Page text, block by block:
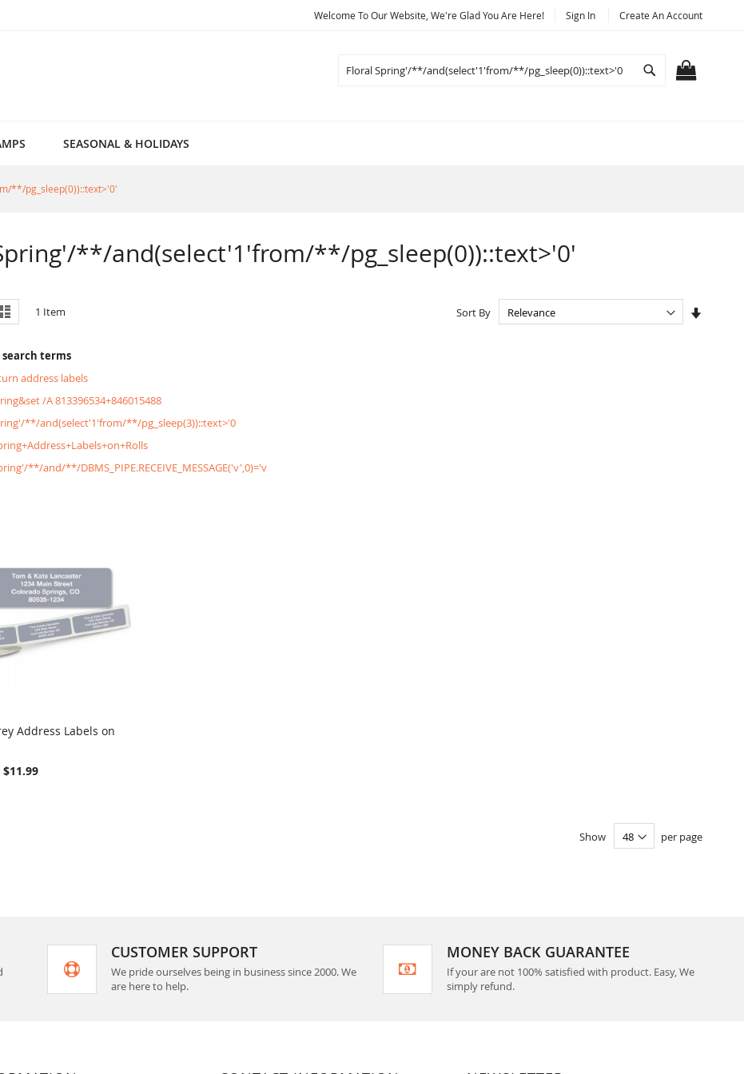
Welcome To Our Website, We're Glad You Are Here! Sign In Create An Account
Search
SEASONAL & HOLIDAYS
**/pg_sleep(0))::text>'0'
**/and(select'1'from/**/pg_sleep(0))::text>'0'
List 1 Item Sort By
search terms
address labels
/A 813396534+846015488
**/and(select'1'from/**/pg_sleep(3))::text>'0
**/and/**/DBMS_PIPE.RECEIVE_MESSAGE('v',0)='v
Cart
Address Labels on
$11.99
Show per page
CUSTOMER SUPPORT
We pride ourselves being in business since 2000. We
are here to help.
MONEY BACK GUARANTEE
If your are not 100% satisfied with product. Easy, We
simply refund.